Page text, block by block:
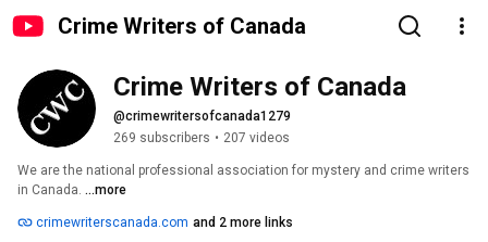
Crime Writers of Canada
Crime Writers of Canada
@crimewritersofcanada1279
269 subscribers • 207 videos
We are the national professional association for mystery and crime writers
in Canada. ...more
crimewriterscanada.com and 2 more links